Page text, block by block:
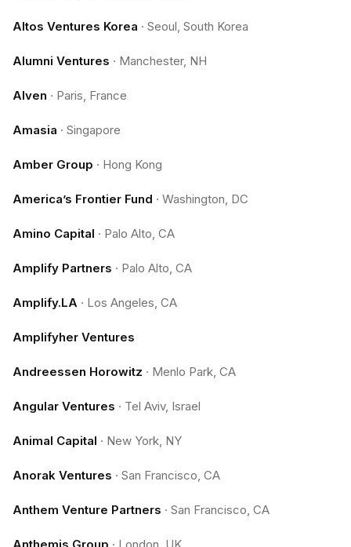
Altos Ventures Korea · Seoul, South Korea
Alumni Ventures · Manchester, NH
Alven · Paris, France
Amasia · Singapore
Amber Group · Hong Kong
America’s Frontier Fund · Washington, DC
Amino Capital · Palo Alto, CA
Amplify Partners · Palo Alto, CA
Amplify.LA · Los Angeles, CA
Amplifyher Ventures
Andreessen Horowitz · Menlo Park, CA
Angular Ventures · Tel Aviv, Israel
Animal Capital · New York, NY
Anorak Ventures · San Francisco, CA
Anthem Venture Partners · San Francisco, CA